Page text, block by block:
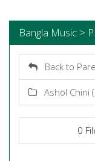
Bangla Music >
Back to
Ashol Chini
0